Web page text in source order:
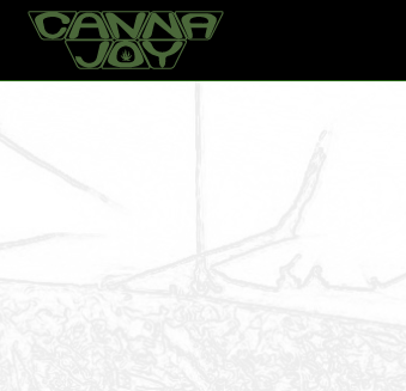
Home Products